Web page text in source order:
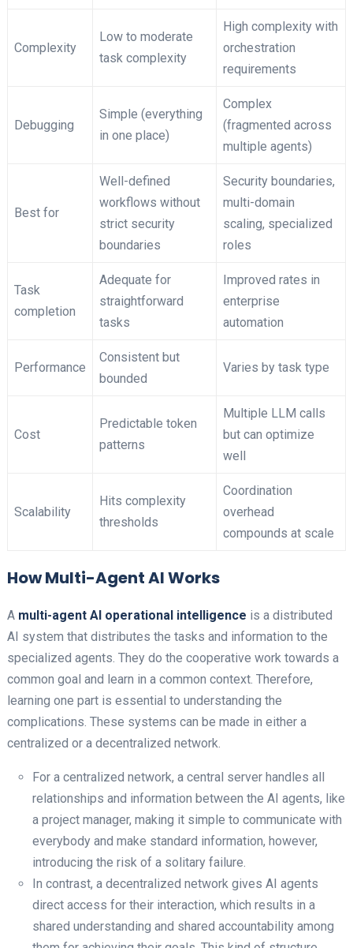
Complexity
Low to moderate
task complexity
High complexity with
orchestration
requirements
Debugging
Simple (everything
in one place)
Complex
(fragmented across
multiple agents)
Best for
Well-defined
workflows without
strict security
boundaries
Security boundaries,
multi-domain
scaling, specialized
roles
Task
completion
Adequate for
straightforward
tasks
Improved rates in
enterprise
automation
Performance
Consistent but
bounded
Varies by task type
Cost
Predictable token
patterns
Multiple LLM calls
but can optimize
well
Scalability
Hits complexity
thresholds
Coordination
overhead
compounds at scale
How Multi-Agent AI Works
A multi-agent AI operational intelligence ​ is a distributed
AI system that distributes the tasks and information to the
specialized agents. They do the cooperative work towards a
common goal and learn in a common context. Therefore,
learning one part is essential to understanding the
complications. These systems can be made in either a
centralized or a decentralized network.
For a centralized network, a central server handles all
relationships and information between the AI agents, like
a project manager, making it simple to communicate with
everybody and make standard information, however,
introducing the risk of a solitary failure.
In contrast, a decentralized network gives AI agents
direct access for their interaction, which results in a
shared understanding and shared accountability among